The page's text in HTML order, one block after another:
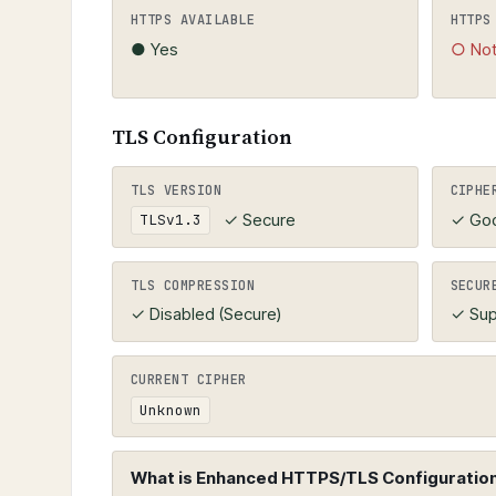
must be valid, not expired, and match
HTTPS AVAILABLE
● Yes ○
TLS Configuration
TLS VERSION
TLSv1.3 ✓ Secure ✓
TLS COMPRESSION
✓ Disabled (Secure) ✓
CURRENT CIPHER
Unknown
What is Enhanced HTTPS/TLS